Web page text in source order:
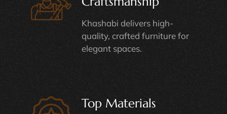
Khashabi delivers high-
quality, crafted furniture for
elegant spaces.
Top Materials